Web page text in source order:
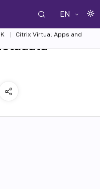
EN
Citrix Virtual Apps and